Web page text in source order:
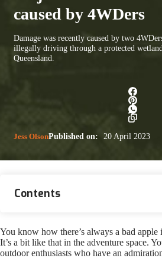
caused by 4WDers
Damage was recently caused by two
illegally driving through a protected
Queensland.
Jess OlsonPublished on: 20 April 2023
Contents
You know how there’s always a bad
It’s a bit like that in the adventure space.
outdoor enthusiasts who have an